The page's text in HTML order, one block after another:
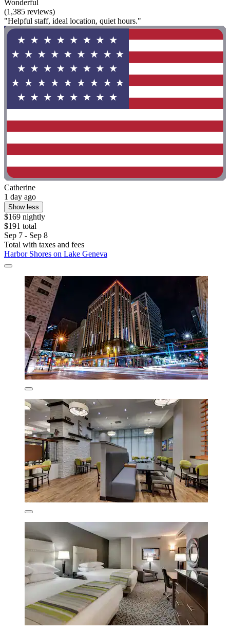
Wonderful
(1,385 reviews)
"Helpful staff, ideal location, quiet hours."
Catherine
1 day ago
Show less
$169 nightly
$191 total
Sep 7 - Sep 8
Total with taxes and fees
Harbor Shores on Lake Geneva